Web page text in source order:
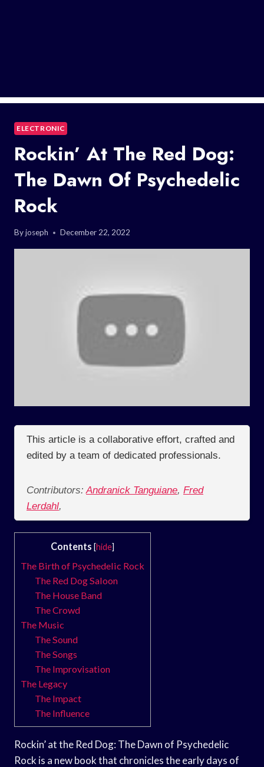
ELECTRONIC
Rockin’ At The Red Dog:
The Dawn Of Psychedelic
Rock
Byjoseph December 22, 2022
This article is a collaborative effort, crafted and
edited by a team of dedicated professionals.
Contributors: Andranick Tanguiane, Fred
Lerdahl,
Contents [hide]
The Birth of Psychedelic Rock
The Red Dog Saloon
The House Band
The Crowd
The Music
The Sound
The Songs
The Improvisation
The Legacy
The Impact
The Influence
Rockin’ at the Red Dog: The Dawn of Psychedelic
Rock is a new book that chronicles the early days of